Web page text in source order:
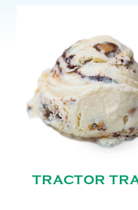
TRACTOR